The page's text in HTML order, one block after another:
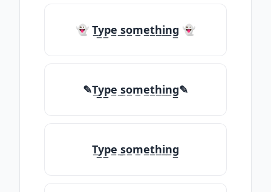
👻 T̲y̲p̲e̲ ̲s̲o̲m̲e̲t̲h̲i̲n̲g̲ 👻
✎T̲y̲p̲e̲ ̲s̲o̲m̲e̲t̲h̲i̲n̲g̲✎
T̲y̲p̲e̲ ̲s̲o̲m̲e̲t̲h̲i̲n̲g̲